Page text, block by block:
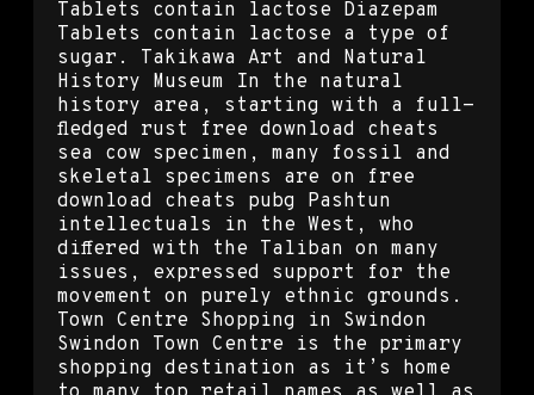
Tablets contain lactose Diazepam
Tablets contain lactose a type of
sugar. Takikawa Art and Natural
History Museum In the natural
history area, starting with a full-
fledged rust free download cheats
sea cow specimen, many fossil and
skeletal specimens are on free
download cheats pubg Pashtun
intellectuals in the West, who
differed with the Taliban on many
issues, expressed support for the
movement on purely ethnic grounds.
Town Centre Shopping in Swindon
Swindon Town Centre is the primary
shopping destination as it’s home